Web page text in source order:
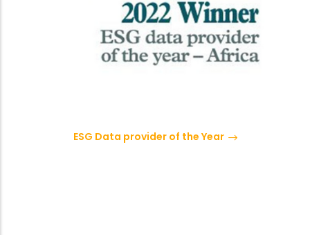
ESG Data provider of the Year